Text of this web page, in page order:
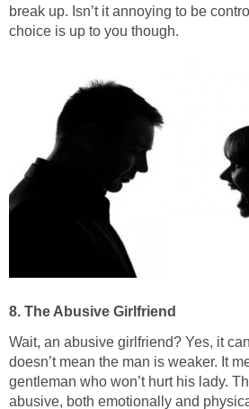
break up. Isn’t it annoying to be
choice is up to you though.
8. The Abusive Girlfriend
Wait, an abusive girlfriend? Yes, it
doesn’t mean the man is weaker. It
gentleman who won’t hurt his lady.
abusive, both emotionally and